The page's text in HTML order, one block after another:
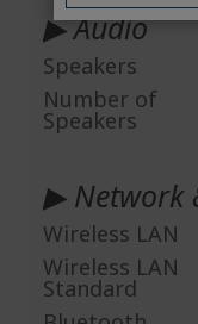
▶ Audio
Speakers
Number of
Speakers
▶ Network
Wireless LAN
Wireless LAN
Standard